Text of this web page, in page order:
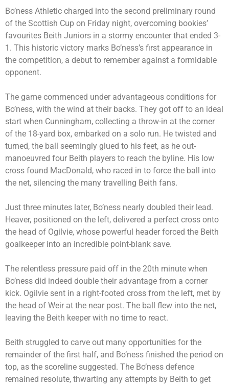
Bo’ness Athletic charged into the second preliminary round
of the Scottish Cup on Friday night, overcoming bookies’
favourites Beith Juniors in a stormy encounter that ended 3-
1. This historic victory marks Bo’ness’s first appearance in
the competition, a debut to remember against a formidable
opponent.
The game commenced under advantageous conditions for
Bo’ness, with the wind at their backs. They got off to an ideal
start when Cunningham, collecting a throw-in at the corner
of the 18-yard box, embarked on a solo run. He twisted and
turned, the ball seemingly glued to his feet, as he out-
manoeuvred four Beith players to reach the byline. His low
cross found MacDonald, who raced in to force the ball into
the net, silencing the many travelling Beith fans.
Just three minutes later, Bo’ness nearly doubled their lead.
Heaver, positioned on the left, delivered a perfect cross onto
the head of Ogilvie, whose powerful header forced the Beith
goalkeeper into an incredible point-blank save.
The relentless pressure paid off in the 20th minute when
Bo’ness did indeed double their advantage from a corner
kick. Ogilvie sent in a right-footed cross from the left, met by
the head of Weir at the near post. The ball flew into the net,
leaving the Beith keeper with no time to react.
Beith struggled to carve out many opportunities for the
remainder of the first half, and Bo’ness finished the period on
top, as the scoreline suggested. The Bo’ness defence
remained resolute, thwarting any attempts by Beith to get